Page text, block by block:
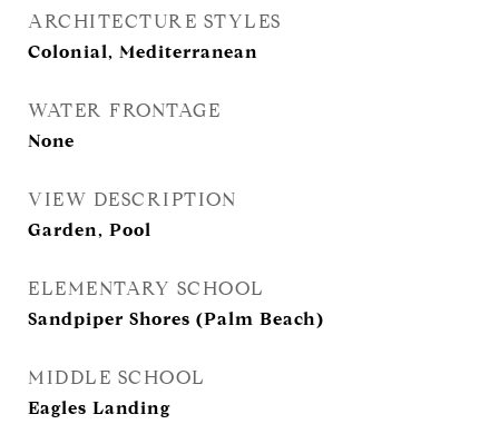
ARCHITECTURE STYLES
Colonial, Mediterranean
WATER FRONTAGE
None
VIEW DESCRIPTION
Garden, Pool
ELEMENTARY SCHOOL
Sandpiper Shores (Palm Beach)
MIDDLE SCHOOL
Eagles Landing